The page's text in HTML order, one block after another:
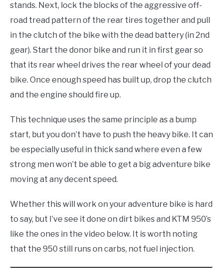
stands. Next, lock the blocks of the aggressive off-
road tread pattern of the rear tires together and pull
in the clutch of the bike with the dead battery (in 2nd
gear). Start the donor bike and run it in first gear so
that its rear wheel drives the rear wheel of your dead
bike. Once enough speed has built up, drop the clutch
and the engine should fire up.
This technique uses the same principle as a bump
start, but you don’t have to push the heavy bike. It can
be especially useful in thick sand where even a few
strong men won’t be able to get a big adventure bike
moving at any decent speed.
Whether this will work on your adventure bike is hard
to say, but I’ve see it done on dirt bikes and KTM 950’s
like the ones in the video below. It is worth noting
that the 950 still runs on carbs, not fuel injection.